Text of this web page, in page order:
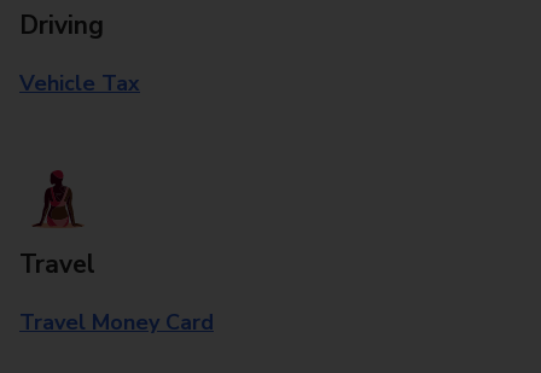
Driving
Vehicle Tax
Travel
Travel Money Card